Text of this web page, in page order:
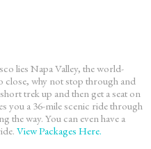
lies Napa Valley, the world-
close, why not stop through and
trek up and then get a seat on
you a 36-mile scenic ride through
the way. You can even have a
View Packages Here.